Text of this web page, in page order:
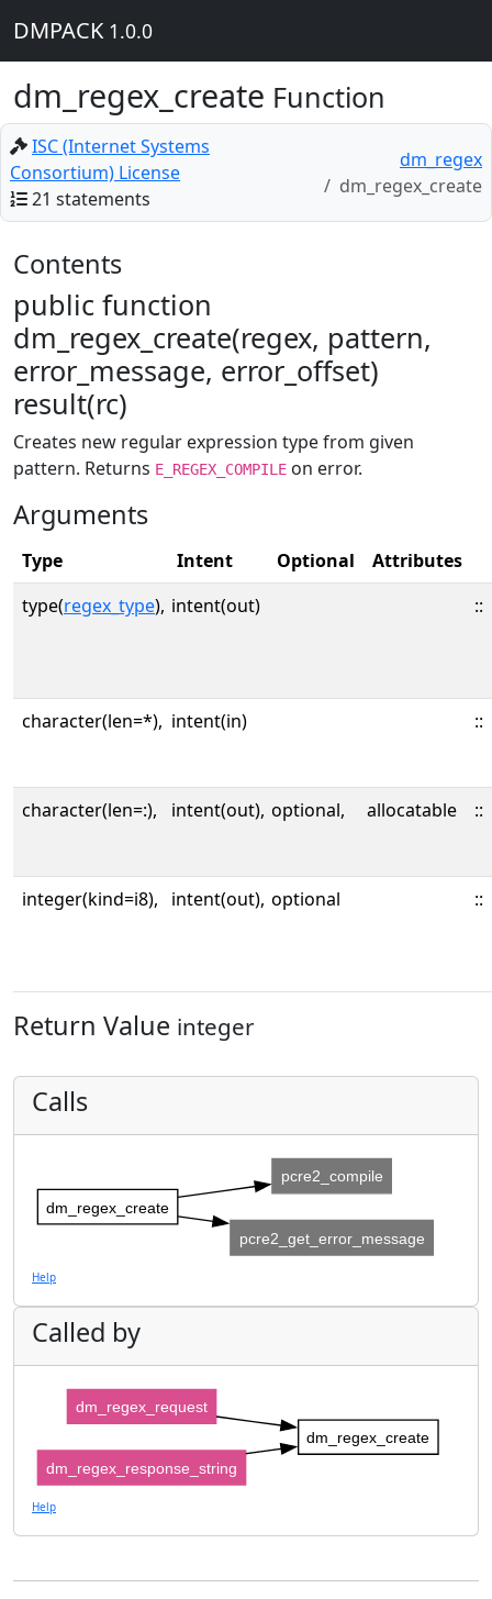
DMPACK 1.0.0
dm_regex_create Function
ISC (Internet Systems
Consortium) License
21 statements
dm_regex
dm_regex_create
Contents
public function
dm_regex_create(regex, pattern,
error_message, error_offset)
result(rc)
Creates new regular expression type from given
pattern. Returns E_REGEX_COMPILE on error.
Arguments
Type Intent Optional
Attributes
type(regex_type), intent(out) ::
character(len=*), intent(in) ::
character(len=:), intent(out), optional, allocatable ::
integer(kind=i8), intent(out), optional ::
Return Value integer
Calls
dm_regex_create
pcre2_compile
pcre2_get_error_message
Help
Called by
dm_regex_create
dm_regex_request
dm_regex_response_string
Help